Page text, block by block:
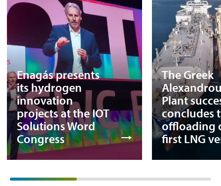
Enagás presents
its hydrogen
innovation
projects at the IOT
Solutions Word
Congress
The Greek
Plant
concludes
offloading
first LNG